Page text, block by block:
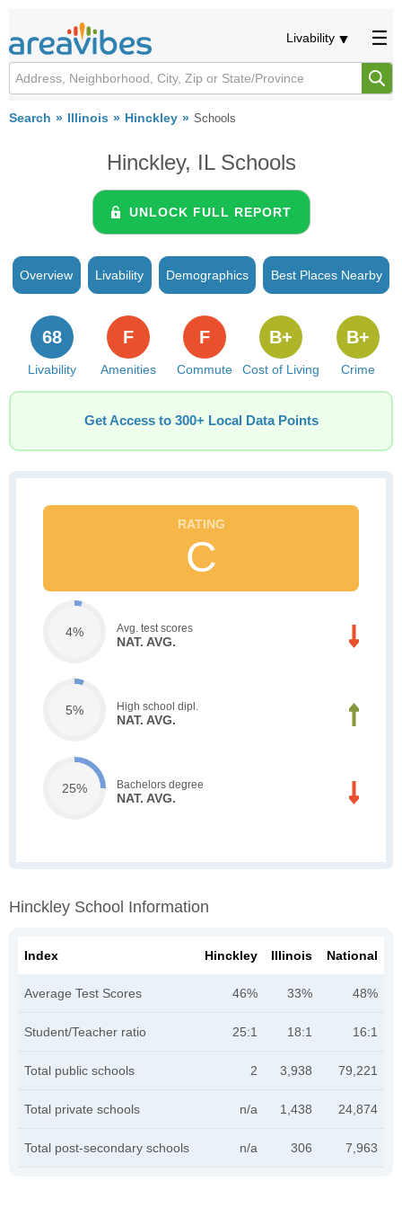
Livability
Search Illinois Hinckley Schools
Hinckley, IL Schools
UNLOCK FULL REPORT
Overview Livability Demographics Best Places Nearby
Livability
68
Amenities
F
Commute
F
Cost of Living
B+
Crime
B+
Get Access to 300+ Local Data Points
C
4% Avg. test scores
NAT. AVG.
5% High school dipl.
NAT. AVG.
25% Bachelors degree
NAT. AVG.
Hinckley School Information
Index Hinckley Illinois National
Average Test Scores 46% 33% 48%
Student/Teacher ratio 25:1 18:1 16:1
Total public schools 2 3,938 79,221
Total private schools n/a 1,438 24,874
Total post-secondary schools n/a 306 7,963